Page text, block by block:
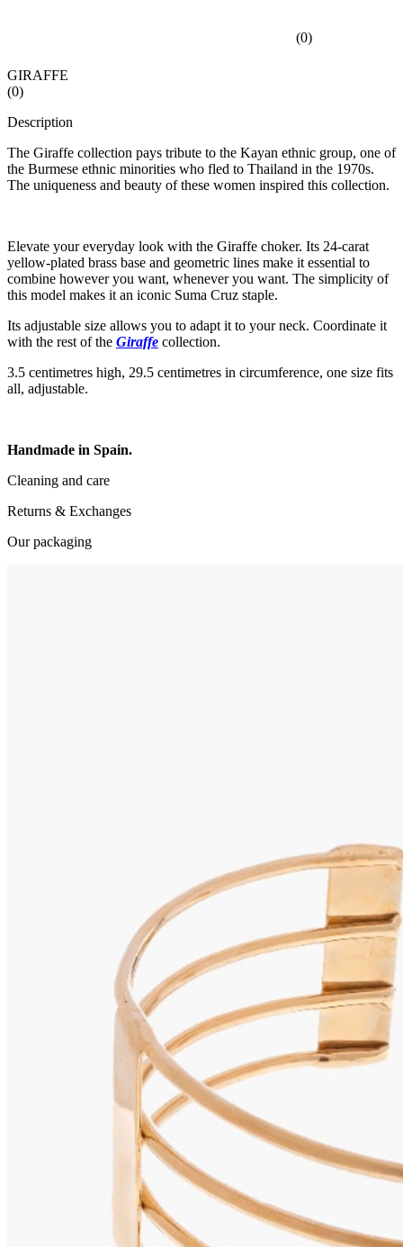
(0)
GIRAFFE
(0)
Description
The Giraffe collection pays tribute to the Kayan ethnic group, one of
the Burmese ethnic minorities who fled to Thailand in the 1970s.
The uniqueness and beauty of these women inspired this collection.
Elevate your everyday look with the Giraffe choker. Its 24-carat
yellow-plated brass base and geometric lines make it essential to
combine however you want, whenever you want. The simplicity of
this model makes it an iconic Suma Cruz staple.
Its adjustable size allows you to adapt it to your neck. Coordinate it
with the rest of the Giraffe collection.
3.5 centimetres high, 29.5 centimetres in circumference, one size fits
all, adjustable.
Handmade in Spain.
Cleaning and care
Returns & Exchanges
Our packaging